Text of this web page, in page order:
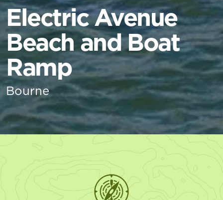
Electric Avenue
Beach and Boat
Ramp
Bourne